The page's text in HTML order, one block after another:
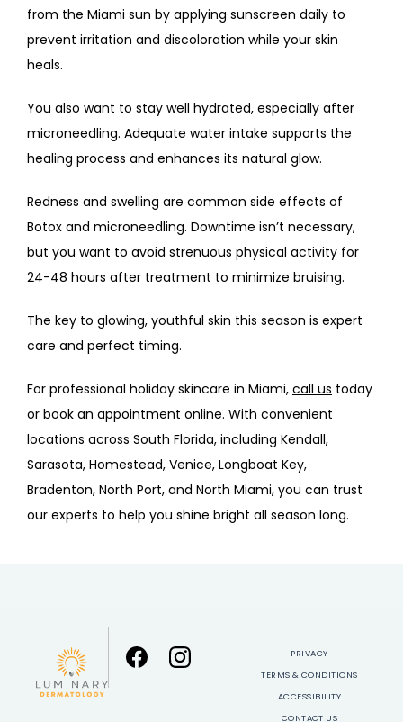
from the Miami sun by applying sunscreen daily to
prevent irritation and discoloration while your skin
heals.
You also want to stay well hydrated, especially after
microneedling. Adequate water intake supports the
healing process and enhances its natural glow.
Redness and swelling are common side effects of
Botox and microneedling. Downtime isn’t necessary,
but you want to avoid strenuous physical activity for
24-48 hours after treatment to minimize bruising.
The key to glowing, youthful skin this season is expert
care and perfect timing.
For professional holiday skincare in Miami, call us today
or book an appointment online. With convenient
locations across South Florida, including Kendall,
Sarasota, Homestead, Venice, Longboat Key,
Bradenton, North Port, and North Miami, you can trust
our experts to help you shine bright all season long.
PRIVACY
TERMS & CONDITIONS
ACCESSIBILITY
CONTACT US